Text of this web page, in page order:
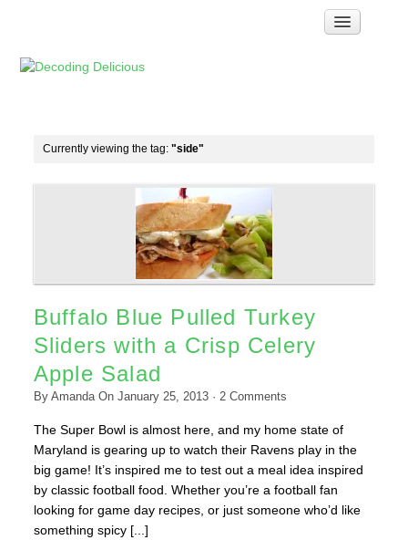
Troubleshooting
Links & Resources
Currently viewing the tag: "side"
Buffalo Blue Pulled Turkey
Sliders with a Crisp Celery
Apple Salad
By AmandaOn January 25, 2013· 2Comments
The Super Bowl is almost here, and my home state of
Maryland is gearing up to watch their Ravens play in the
big game! It’s inspired me to test out a meal idea inspired
by classic football food. Whether you’re a football fan
looking for game day recipes, or just someone who’d like
something spicy [...]